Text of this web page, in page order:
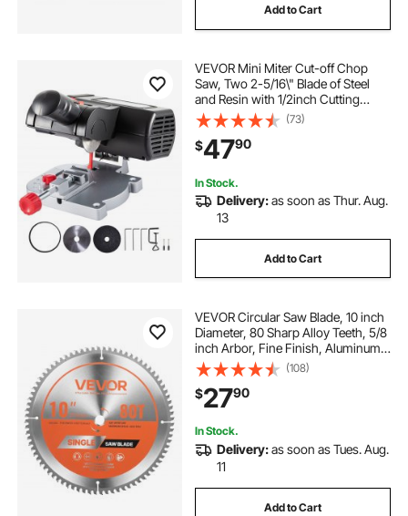
Add to Cart
VEVOR Mini Miter Cut-off Chop
Saw, Two 2-5/16\" Blade of Steel
and Resin with 1/2inch Cutting
Depth, 0-45° Benchtop Miter Saw
for Copper, Aluminum, Wood, Zinc
in Hobby Craft
(73)
$4790
In Stock.
Delivery:as soon as Thur. Aug.
13
Add to Cart
VEVOR Circular Saw Blade, 10 inch
Diameter, 80 Sharp Alloy Teeth, 5/8
inch Arbor, Fine Finish, Aluminum
Cutting Blade for Circular Saw, with
Noise-Reducing Heat Vents, for
Cutting Steel and Metal
(108)
$2790
In Stock.
Delivery:as soon as Tues. Aug.
11
Add to Cart